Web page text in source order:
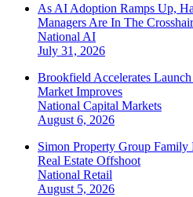
As AI Adoption Ramps Up,
Managers Are In The
National AI
July 31, 2026
Brookfield Accelerates
Market Improves
National Capital Markets
August 6, 2026
Simon Property Group
Real Estate Offshoot
National Retail
August 5, 2026